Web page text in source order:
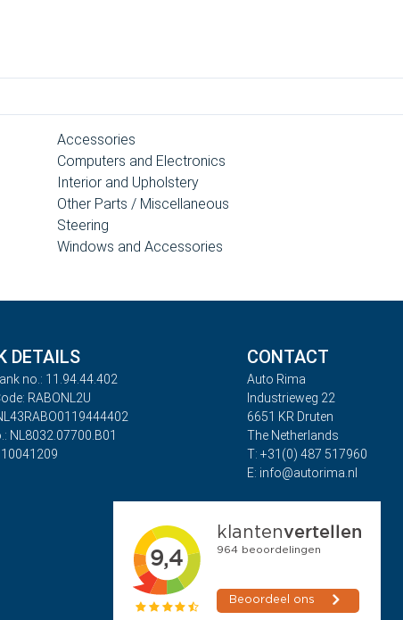
Accessories
Computers and Electronics
Interior and Upholstery
Other Parts / Miscellaneous
Steering
Windows and Accessories
DETAILS
no.: 11.94.44.402
RABONL2U
NL8032.07700.B01
10041209
CONTACT
Auto Rima
Industrieweg 22
6651 KR Druten
The Netherlands
T: +31(0) 487 517960
E: info@autorima.nl